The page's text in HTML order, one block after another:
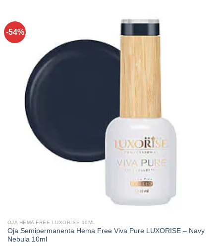
-54%
OJA HEMA FREE LUXORISE 10ML
Oja Semipermanenta Hema Free Viva Pure LUXORISE – Navy
Nebula 10ml